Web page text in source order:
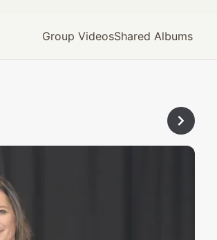
Group VideosShared Albums